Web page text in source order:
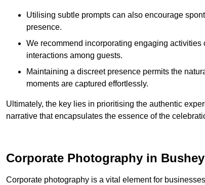
Utilising subtle prompts can also encourage
presence.
We recommend incorporating engaging activities
interactions among guests.
Maintaining a discreet presence permits the
moments are captured effortlessly.
Ultimately, the key lies in prioritising the authentic
narrative that encapsulates the essence of the
Corporate Photography in Bushey
Corporate photography is a vital element for